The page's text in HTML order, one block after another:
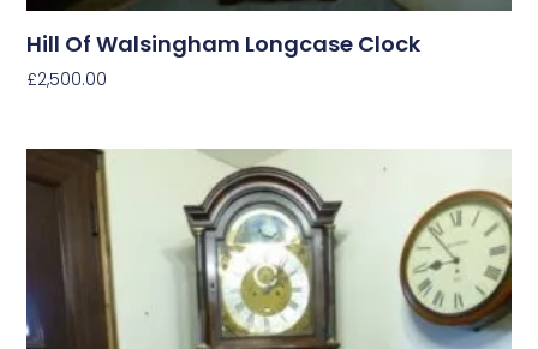
Hill Of Walsingham Longcase Clock
£2,500.00